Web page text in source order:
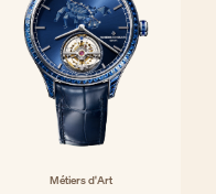
Métiers d'Art